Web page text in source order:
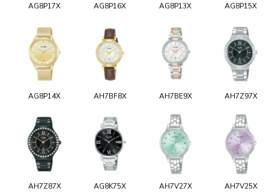
AG8P17X AG8P16X AG8P13X AG8P15X
AG8P14X AH7BF8X AH7BE9X AH7Z97X
AH7Z87X AG8K75X AH7V27X AH7V25X